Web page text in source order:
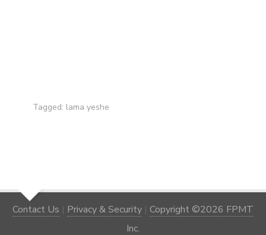
Tagged: lama yeshe
Contact Us | Privacy & Security | Copyright ©2026 FPMT
Inc.